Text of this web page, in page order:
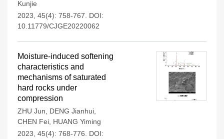
Kunjie
2023, 45(4): 758-767.
DOI:
10.11779/CJGE20220062
Moisture-induced softening
characteristics and
mechanisms of saturated
hard rocks under
compression
ZHU Jun DENG Jianhui
CHEN Fei HUANG Yiming
2023, 45(4): 768-776.
DOI: